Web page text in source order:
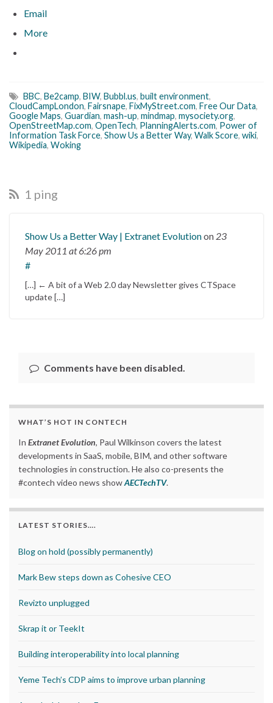
Email
More
BBC, Be2camp, BIW, Bubbl.us, built environment,
CloudCampLondon, Fairsnape, FixMyStreet.com, Free Our Data,
Google Maps, Guardian, mash-up, mindmap, mysociety.org,
OpenStreetMap.com, OpenTech, PlanningAlerts.com, Power of
Information Task Force, Show Us a Better Way, Walk Score, wiki,
Wikipedia, Woking
1 ping
Show Us a Better Way | Extranet Evolutionon 23
May 2011 at 6:26 pm
#
[…] ← A bit of a Web 2.0 day Newsletter gives CTSpace
update […]
Comments have been disabled.
WHAT’S HOT IN CONTECH
In Extranet Evolution, Paul Wilkinson covers the latest
developments in SaaS, mobile, BIM, and other software
technologies in construction. He also co-presents the
#contech video news showAECTechTV.
LATEST STORIES….
Blog on hold (possibly permanently)
Mark Bew steps down as Cohesive CEO
Revizto unplugged
Skrap it or TeekIt
Building interoperability into local planning
Yeme Tech’s CDP aims to improve urban planning